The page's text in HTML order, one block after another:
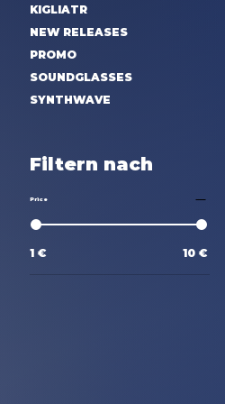
KIGLIATR
NEW RELEASES
PROMO
SOUNDGLASSES
SYNTHWAVE
Filtern nach
Price
1 € 10 €